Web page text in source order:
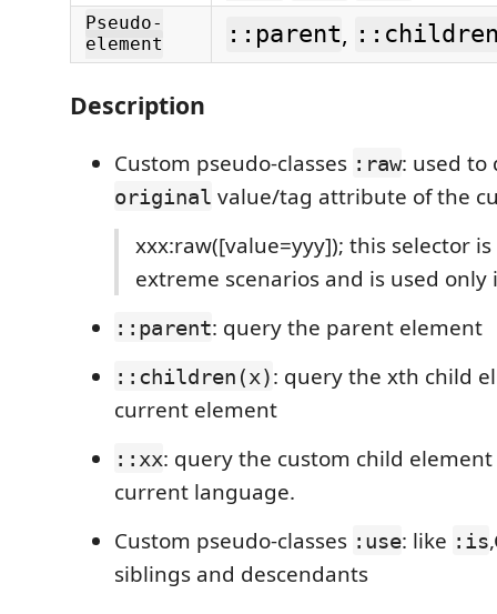
Pseudo-
element
::parent,
Description
Custom pseudo-classes :raw: used to
original value/tag attribute of the
xxx:raw([value=yyy]); this selector
extreme scenarios and is used only
::parent: query the parent element
::children(x): query the xth child
current element
::xx: query the custom child
current language.
Custom pseudo-classes :use: like :is
siblings and descendants